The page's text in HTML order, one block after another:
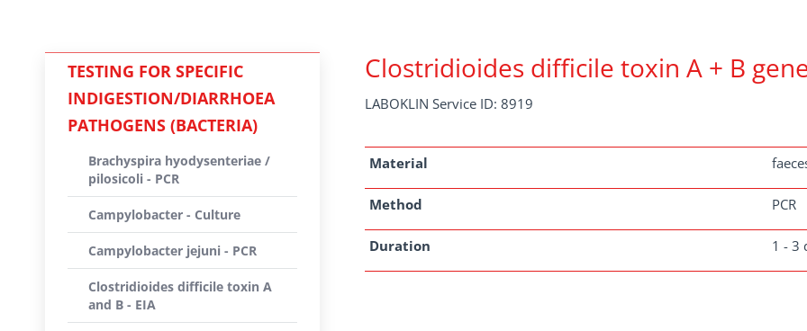
Clostridioides difficile toxin A + B
LABOKLIN Service ID: 8919
Material
Method PCR
Duration 1 - 3
TESTING FOR SPECIFIC
INDIGESTION/DIARRHOEA
PATHOGENS (BACTERIA)
Brachyspira hyodysenteriae /
pilosicoli - PCR
Campylobacter - Culture
Campylobacter jejuni - PCR
Clostridioides difficile toxin A
and B - EIA